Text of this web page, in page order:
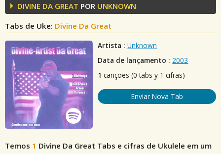
DIVINE DA GREAT POR UNKNOWN
Tabs de Uke: Divine Da Great
Artista : Unknown
Data de lançamento : 2003
1 canções (0 tabs y 1 cifras)
Enviar Nova Tab
Temos 1 Divine Da Great Tabs e cifras de Ukulele em um